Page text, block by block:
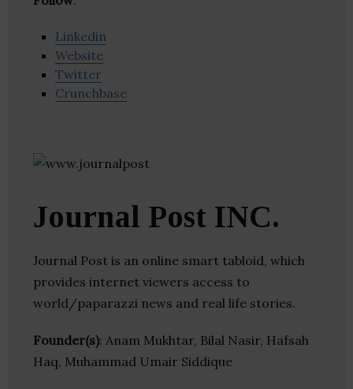
Linkedin
Website
Twitter
Crunchbase
Journal Post INC.
Journal Post is an online smart tabloid, which
provides internet viewers access to
world/paparazzi news and real life stories.
Founder(s): Anam Mukhtar, Bilal Nasir, Hafsah
Haq, Muhammad Umair Siddique